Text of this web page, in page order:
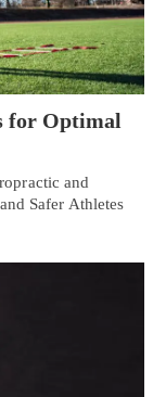
for Optimal
and
Safer Athletes